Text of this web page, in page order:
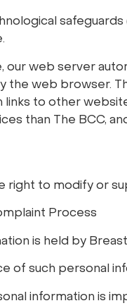
our web server
the web browser.
links to other
than The BCC,
right to modify or
Process
is held by Breast
of such personal
information is